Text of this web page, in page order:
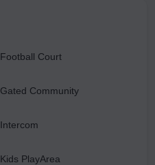
Football Court
Gated Community
Intercom
Kids PlayArea